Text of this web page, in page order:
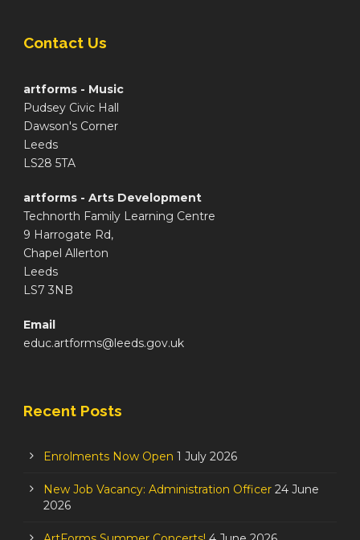
Contact Us
artforms - Music
Pudsey Civic Hall
Dawson's Corner
Leeds
LS28 5TA
artforms - Arts Development
Technorth Family Learning Centre
9 Harrogate Rd,
Chapel Allerton
Leeds
LS7 3NB
Email
educ.artforms@leeds.gov.uk
Recent Posts
Enrolments Now Open 1 July 2026
New Job Vacancy: Administration Officer 24 June
2026